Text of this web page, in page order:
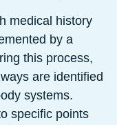
medical history
by a
this process,
are identified
systems.
specific points